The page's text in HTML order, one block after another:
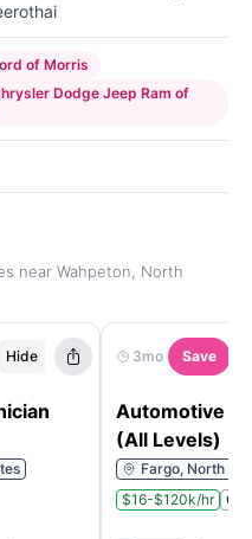
of Morris
Dodge Jeep Ram of
near Wahpeton, North
Hide 3mo Save
Automotive
(All Levels)
Fargo, North
$16-$120k/hr